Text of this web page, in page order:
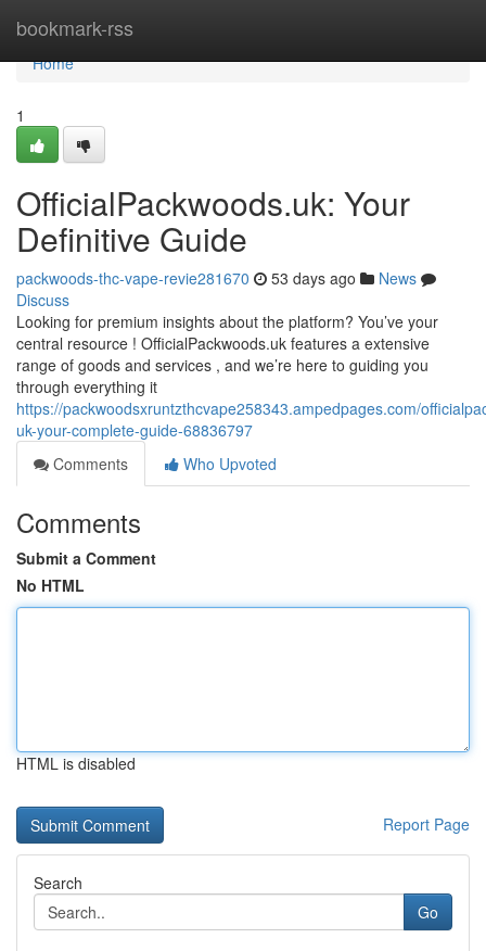
bookmark-rss
Home
Home
1
OfficialPackwoods.uk: Your
Definitive Guide
packwoods-thc-vape-revie281670 53 days ago
News
Discuss
Looking for premium insights about the platform? You’ve your
central resource ! OfficialPackwoods.uk features a extensive
range of goods and services , and we’re here to guiding you
through everything it
https://packwoodsxruntzthcvape258343.ampedpages.com/
uk-your-complete-guide-68836797
Comments
Who Upvoted
Comments
Submit a Comment
No HTML
HTML is disabled
Report Page
Search
Go